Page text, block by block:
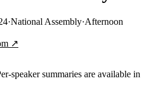
·National Assembly·Afternoon
↗
speaker summaries are available in